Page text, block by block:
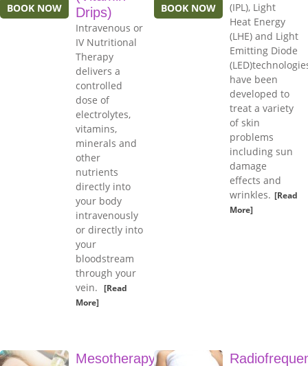
BOOK NOW
Drips)
Intravenous or
IV Nutritional
Therapy
delivers a
controlled
dose of
electrolytes,
vitamins,
minerals and
other
nutrients
directly into
your body
intravenously
or directly into
your
bloodstream
through your
vein. [Read
More]
BOOK NOW
(IPL), Light
Heat Energy
(LHE) and Light
Emitting Diode
have been
developed to
treat a variety
of skin
problems
including sun
damage
effects and
wrinkles. [Read
More]
Mesotherapy